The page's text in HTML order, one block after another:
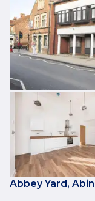
Abbey Yard,